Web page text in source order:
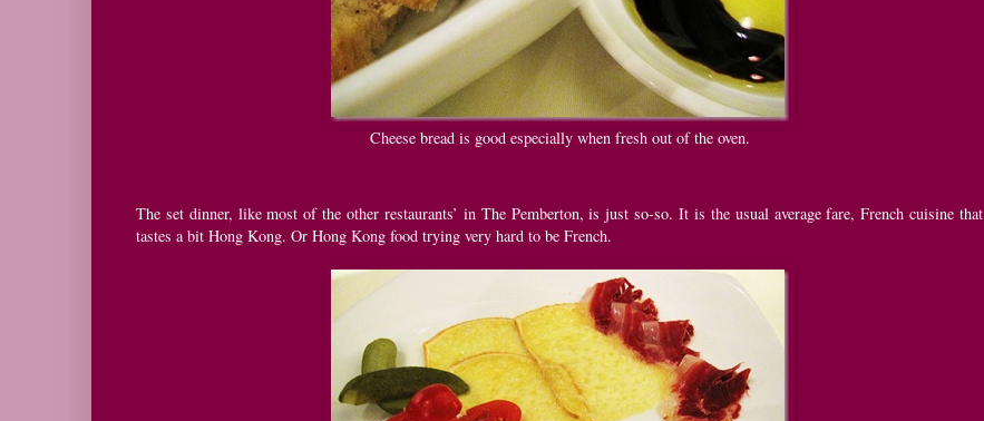
Cheese bread is good especially when fresh out of the oven.
The set dinner, like most of the other restaurants’ in The Pemberton, is just so-so. It is the usual average fare, French cuisine that
tastes a bit Hong Kong. Or Hong Kong food trying very hard to be French.